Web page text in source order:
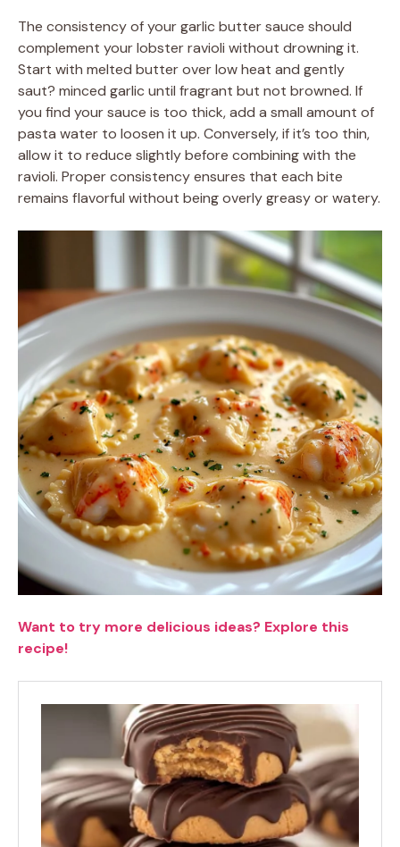
The consistency of your garlic butter sauce should
complement your lobster ravioli without drowning it.
Start with melted butter over low heat and gently
saut? minced garlic until fragrant but not browned. If
you find your sauce is too thick, add a small amount of
pasta water to loosen it up. Conversely, if it’s too thin,
allow it to reduce slightly before combining with the
ravioli. Proper consistency ensures that each bite
remains flavorful without being overly greasy or watery.
Want to try more delicious ideas? Explore this
recipe!